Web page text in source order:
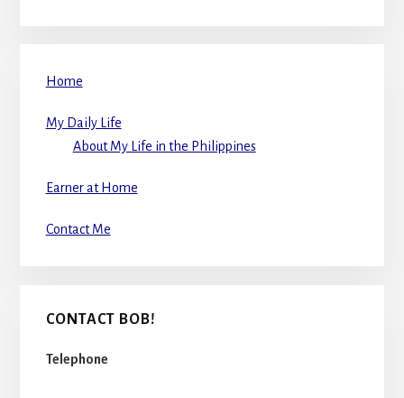
Home
My Daily Life
About My Life in the Philippines
Earner at Home
Contact Me
CONTACT BOB!
Telephone